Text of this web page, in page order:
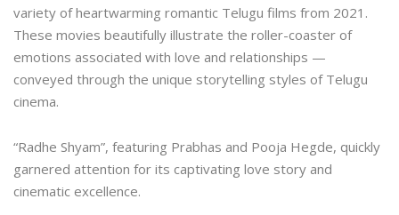
variety of heartwarming romantic Telugu films from 2021.
These movies beautifully illustrate the roller-coaster of
emotions associated with love and relationships —
conveyed through the unique storytelling styles of Telugu
cinema.
“Radhe Shyam”, featuring Prabhas and Pooja Hegde, quickly
garnered attention for its captivating love story and
cinematic excellence.